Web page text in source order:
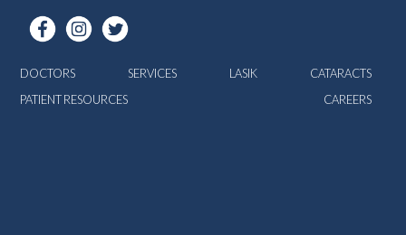
DOCTORS SERVICES LASIK
CATARACTS
PATIENT RESOURCES
CAREERS